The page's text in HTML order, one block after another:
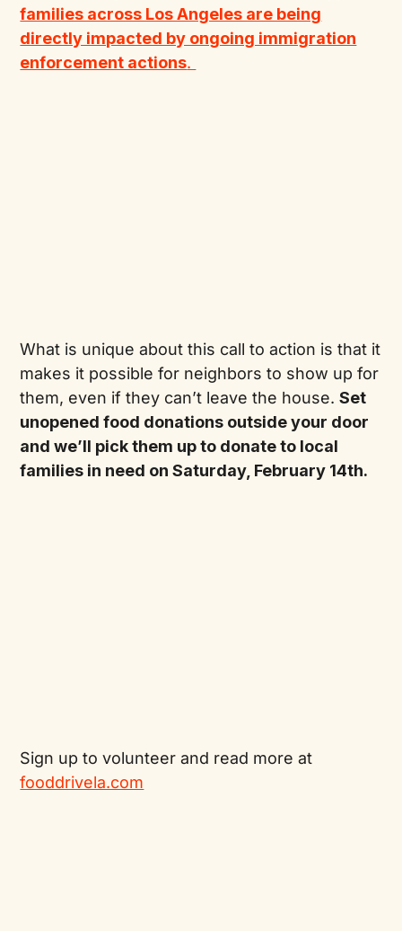
families across Los Angeles are being
directly impacted by ongoing immigration
enforcement actions.
What is unique about this call to action is that it
makes it possible for neighbors to show up for
them, even if they can’t leave the house.Set
unopened food donations outside your door
and we’ll pick them up to donate to local
families in need on Saturday, February 14th.
Sign up to volunteer and read more at
fooddrivela.com